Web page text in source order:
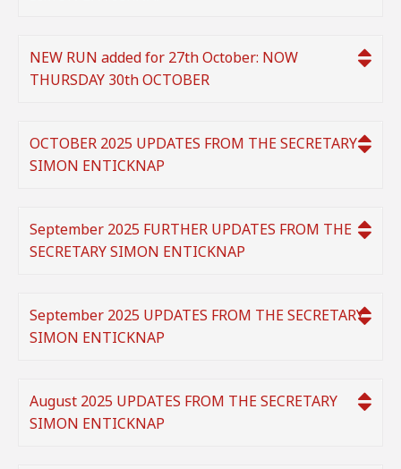
NEW RUN added for 27th October: NOW
THURSDAY 30th OCTOBER
OCTOBER 2025 UPDATES FROM THE SECRETARY
SIMON ENTICKNAP
September 2025 FURTHER UPDATES FROM THE
SECRETARY SIMON ENTICKNAP
September 2025 UPDATES FROM THE SECRETARY
SIMON ENTICKNAP
August 2025 UPDATES FROM THE SECRETARY
SIMON ENTICKNAP